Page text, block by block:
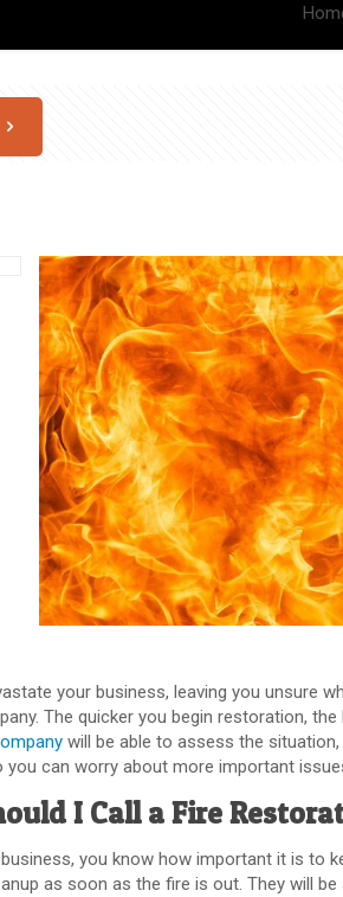
your business, leaving you unsure
The quicker you begin restoration,
will be able to assess the
you can worry about more important
I Call a Fire
you know how important it is to
as soon as the fire is out. They will